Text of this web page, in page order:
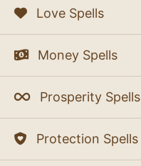
Love Spells
Money Spells
Prosperity Spells
Protection Spells